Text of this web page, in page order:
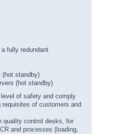
fully redundant
(hot standby)
(hot standby)
of safety and comply
of customers and
quality control desks, for
and processes (loading,